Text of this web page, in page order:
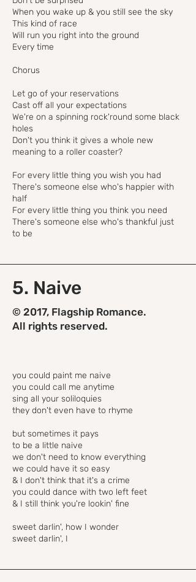
When you wake up & you still see the sky
This kind of race
Will run you right into the ground
Every time
Chorus
Let go of your reservations
Cast off all your expectations
We're on a spinning rock'round some black
holes
Don't you think it gives a whole new
meaning to a roller coaster?
For every little thing you wish you had
There's someone else who's happier with
half
For every little thing you think you need
There's someone else who's thankful just
to be
5. Naive
© 2017, Flagship Romance.
All rights reserved.
you could paint me naive
you could call me anytime
sing all your soliloquies
they don't even have to rhyme
but sometimes it pays
to be a little naive
we don't need to know everything
we could have it so easy
& I don't think that it's a crime
you could dance with two left feet
& I still think you're lookin' fine
sweet darlin', how I wonder
sweet darlin', I